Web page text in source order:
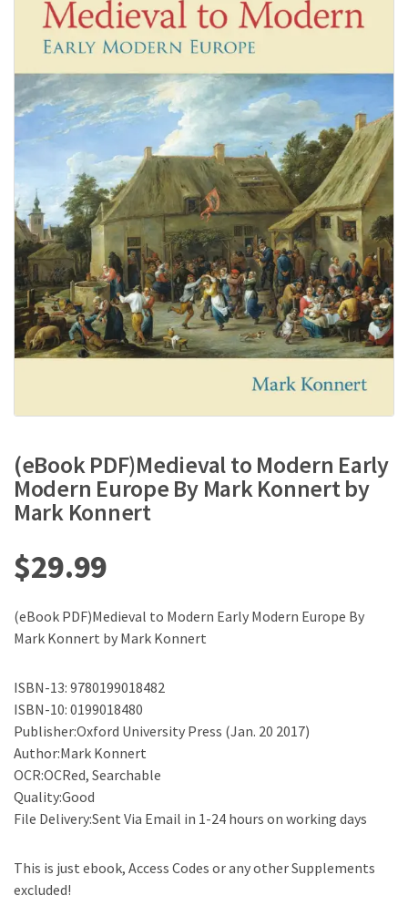
(eBook PDF)Medieval to Modern Early
Modern Europe By Mark Konnert by
Mark Konnert
$29.99
(eBook PDF)Medieval to Modern Early Modern Europe By
Mark Konnert by Mark Konnert
ISBN-13: 9780199018482
ISBN-10: 0199018480
Publisher:Oxford University Press (Jan. 20 2017)
Author:Mark Konnert
OCR:OCRed, Searchable
Quality:Good
File Delivery:Sent Via Email in 1-24 hours on working days
This is just ebook, Access Codes or any other Supplements
excluded!